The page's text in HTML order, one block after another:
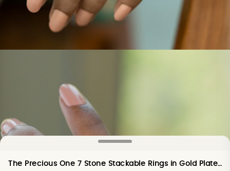
The Precious One 7 Stone Stackable Rings in Gold Plated 925 Silver